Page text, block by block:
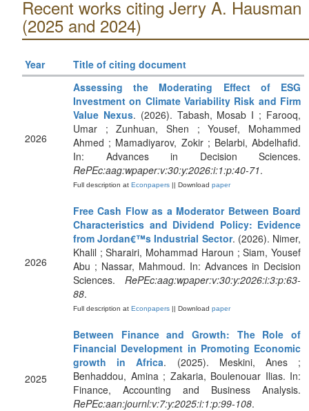
Recent works citing Jerry A. Hausman
(2025 and 2024)
Year Title of citing document
2026
Assessing the Moderating Effect of ESG
Investment on Climate Variability Risk and Firm
Value Nexus. (2026). Tabash, Mosab I ; Farooq,
Umar ; Zunhuan, Shen ; Yousef, Mohammed
Ahmed ; Mamadiyarov, Zokir ; Belarbi, Abdelhafid.
In: Advances in Decision Sciences.
RePEc:aag:wpaper:v:30:y:2026:i:1:p:40-71.
Full description at Econpapers || Download paper
2026
Free Cash Flow as a Moderator Between Board
Characteristics and Dividend Policy: Evidence
from Jordan€™s Industrial Sector. (2026). Nimer,
Khalil ; Sharairi, Mohammad Haroun ; Siam, Yousef
Abu ; Nassar, Mahmoud. In: Advances in Decision
Sciences. RePEc:aag:wpaper:v:30:y:2026:i:3:p:63-
88.
Full description at Econpapers || Download paper
2025
Between Finance and Growth: The Role of
Financial Development in Promoting Economic
growth in Africa. (2025). Meskini, Anes ;
Benhaddou, Amina ; Zakaria, Boulenouar Ilias. In:
Finance, Accounting and Business Analysis.
RePEc:aan:journl:v:7:y:2025:i:1:p:99-108.